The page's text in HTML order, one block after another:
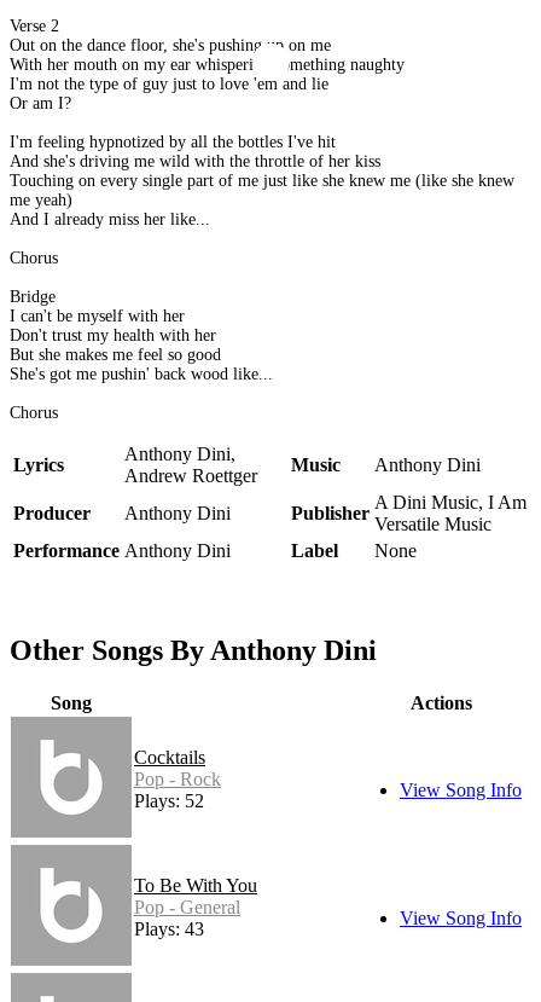
Verse 2
Out on the dance floor, she's pushing up on me
With her mouth on my ear whispering something naughty
I'm not the type of guy just to love 'em and lie
Or am I?
I'm feeling hypnotized by all the bottles I've hit
And she's driving me wild with the throttle of her kiss
Touching on every single part of me just like she knew me (like she knew
me yeah)
And I already miss her like...
Chorus
Bridge
I can't be myself with her
Don't trust my health with her
But she makes me feel so good
She's got me pushin' back wood like...
Chorus
Lyrics
Anthony Dini,
Andrew Roettger
Music Anthony Dini
Producer Anthony Dini Publisher
A Dini Music, I Am
Versatile Music
Performance Anthony Dini Label None
Other Songs By Anthony Dini
Song Actions
Cocktails
Pop - Rock
Plays: 52
View Song Info
To Be With You
Pop - General
Plays: 43
View Song Info